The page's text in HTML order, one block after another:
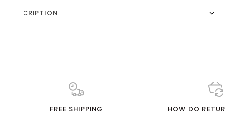
DESCRIPTION
FREE SHIPPING
HOW DO